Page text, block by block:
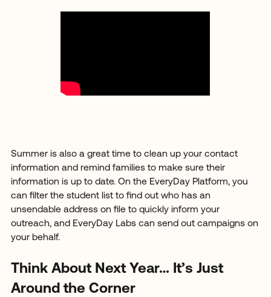
Summer is also a great time to clean up your contact
information and remind families to make sure their
information is up to date. On the EveryDay Platform, you
can filter the student list to find out who has an
unsendable address on file to quickly inform your
outreach, and EveryDay Labs can send out campaigns on
your behalf.
Think About Next Year… It’s Just
Around the Corner